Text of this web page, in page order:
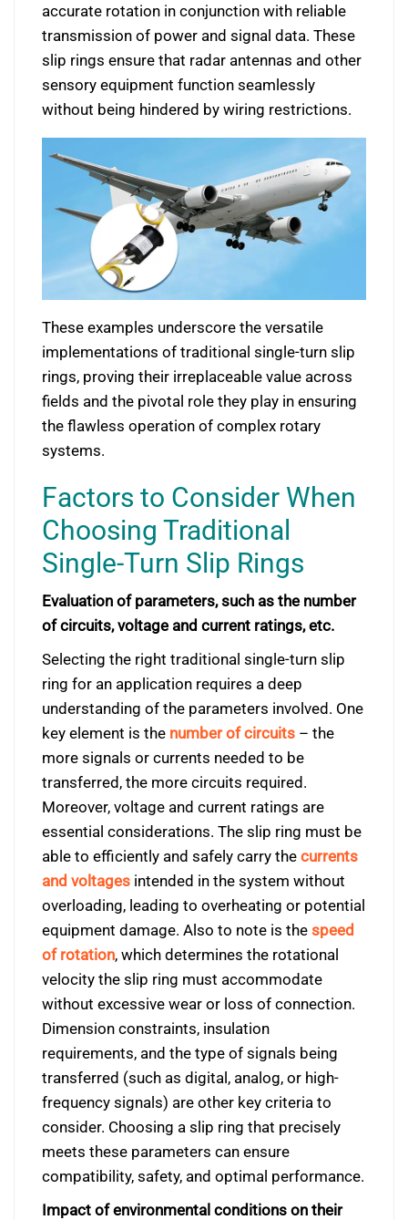
accurate rotation in conjunction with reliable
transmission of power and signal data. These
slip rings ensure that radar antennas and other
sensory equipment function seamlessly
without being hindered by wiring restrictions.
These examples underscore the versatile
implementations of traditional single-turn slip
rings, proving their irreplaceable value across
fields and the pivotal role they play in ensuring
the flawless operation of complex rotary
systems.
Factors to Consider When
Choosing Traditional
Single-Turn Slip Rings
Evaluation of parameters, such as the number
of circuits, voltage and current ratings, etc.
Selecting the right traditional single-turn slip
ring for an application requires a deep
understanding of the parameters involved. One
key element is the number of circuits – the
more signals or currents needed to be
transferred, the more circuits required.
Moreover, voltage and current ratings are
essential considerations. The slip ring must be
able to efficiently and safely carry the currents
and voltages intended in the system without
overloading, leading to overheating or potential
equipment damage. Also to note is the speed
of rotation, which determines the rotational
velocity the slip ring must accommodate
without excessive wear or loss of connection.
Dimension constraints, insulation
requirements, and the type of signals being
transferred (such as digital, analog, or high-
frequency signals) are other key criteria to
consider. Choosing a slip ring that precisely
meets these parameters can ensure
compatibility, safety, and optimal performance.
Impact of environmental conditions on their